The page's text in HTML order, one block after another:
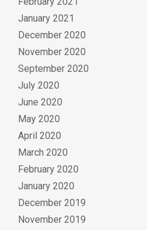
January 2021
December 2020
November 2020
September 2020
July 2020
June 2020
May 2020
April 2020
March 2020
February 2020
January 2020
December 2019
November 2019